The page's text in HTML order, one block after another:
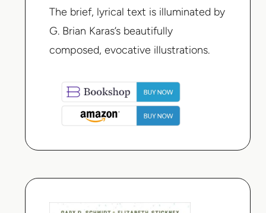
The brief, lyrical text is illuminated by
G. Brian Karas’s beautifully
composed, evocative illustrations.